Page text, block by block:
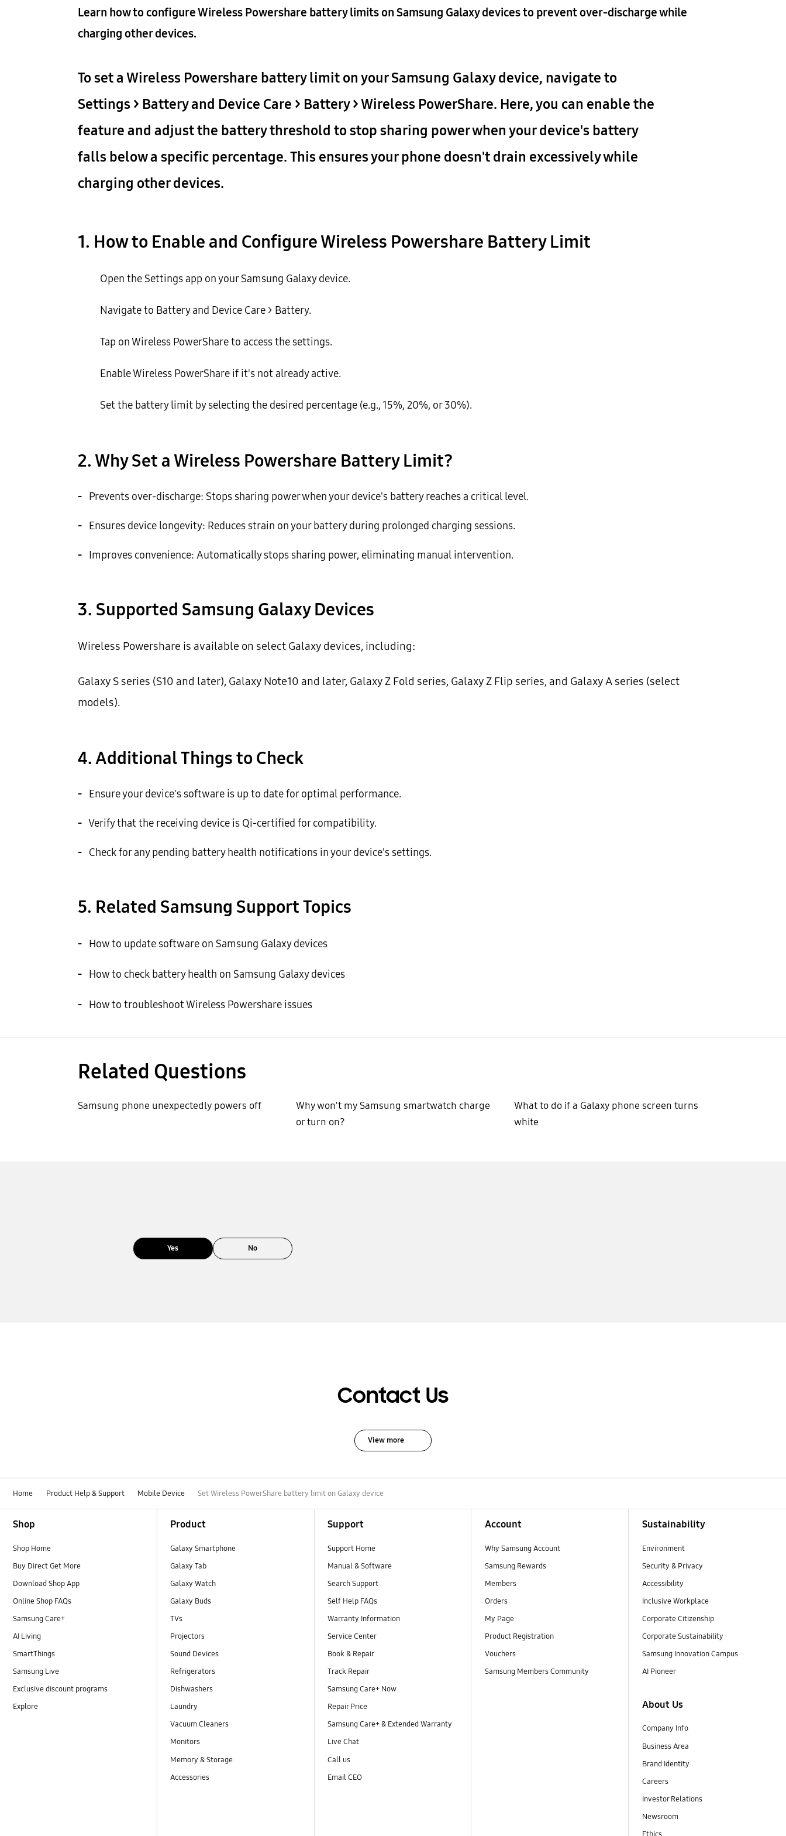
Learn how to configure Wireless Powershare battery limits on Samsung Galaxy devices to prevent over-discharge while
charging other devices.
To set a Wireless Powershare battery limit on your Samsung Galaxy device, navigate to
Settings > Battery and Device Care > Battery > Wireless PowerShare. Here, you can enable the
feature and adjust the battery threshold to stop sharing power when your device's battery
falls below a specific percentage. This ensures your phone doesn't drain excessively while
charging other devices.
1. How to Enable and Configure Wireless Powershare Battery Limit
Open the Settings app on your Samsung Galaxy device.
Navigate to Battery and Device Care > Battery.
Tap on Wireless PowerShare to access the settings.
Enable Wireless PowerShare if it's not already active.
Set the battery limit by selecting the desired percentage (e.g., 15%, 20%, or 30%).
2. Why Set a Wireless Powershare Battery Limit?
- Prevents over-discharge: Stops sharing power when your device's battery reaches a critical level.
- Ensures device longevity: Reduces strain on your battery during prolonged charging sessions.
- Improves convenience: Automatically stops sharing power, eliminating manual intervention.
3. Supported Samsung Galaxy Devices
Wireless Powershare is available on select Galaxy devices, including:
Galaxy S series (S10 and later), Galaxy Note10 and later, Galaxy Z Fold series, Galaxy Z Flip series, and Galaxy A series (select
models).
4. Additional Things to Check
- Ensure your device's software is up to date for optimal performance.
- Verify that the receiving device is Qi-certified for compatibility.
- Check for any pending battery health notifications in your device's settings.
5. Related Samsung Support Topics
- How to update software on Samsung Galaxy devices
- How to check battery health on Samsung Galaxy devices
- How to troubleshoot Wireless Powershare issues
Related Questions
Samsung phone unexpectedly powers off
Why won't my Samsung smartwatch charge
or turn on?
What to do if a Galaxy phone screen turns
white
Yes No
Contact Us
View more
Home Product Help & Support Mobile Device Set Wireless PowerShare battery limit on Galaxy device
Shop
Shop Home
Buy Direct Get More
Download Shop App
Online Shop FAQs
Samsung Care+
AI Living
SmartThings
Samsung Live
Exclusive discount programs
Explore
Product
Galaxy Smartphone
Galaxy Tab
Galaxy Watch
Galaxy Buds
TVs
Projectors
Sound Devices
Refrigerators
Dishwashers
Laundry
Vacuum Cleaners
Monitors
Memory & Storage
Accessories
Support
Support Home
Manual & Software
Search Support
Self Help FAQs
Warranty Information
Service Center
Book & Repair
Track Repair
Samsung Care+ Now
Repair Price
Samsung Care+ & Extended Warranty
Live Chat
Call us
Email CEO
Account
Why Samsung Account
Samsung Rewards
Members
Orders
My Page
Product Registration
Vouchers
Samsung Members Community
Sustainability
Environment
Security & Privacy
Accessibility
Inclusive Workplace
Corporate Citizenship
Corporate Sustainability
Samsung Innovation Campus
AI Pioneer
About Us
Company Info
Business Area
Brand Identity
Careers
Investor Relations
Newsroom